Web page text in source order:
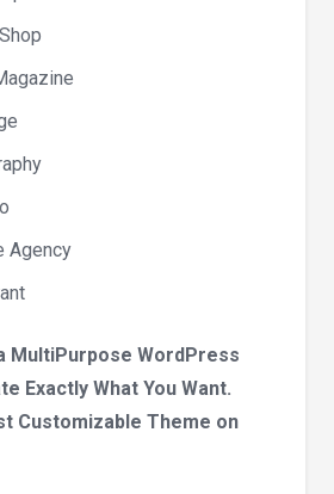
Agency
MultiPurpose WordPress
Exactly What You Want.
Customizable Theme on